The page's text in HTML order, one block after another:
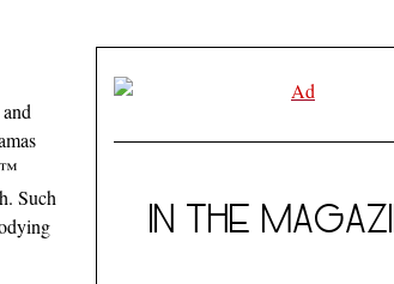
Such
IN THE